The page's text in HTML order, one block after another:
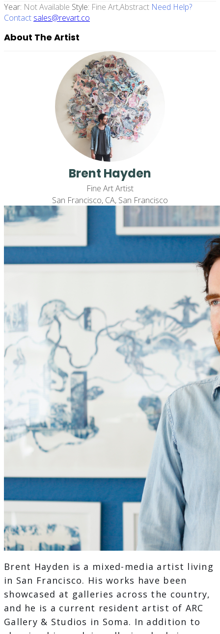
Year: Not Available Style: Fine Art,abstract Need Help?
Contact sales@revart.co
About The Artist
Brent Hayden
Fine Art Artist
San Francisco, CA, San Francisco
Brent Hayden is a mixed-media artist living
in San Francisco. His works have been
showcased at galleries across the country,
and he is a current resident artist of ARC
Gallery & Studios in Soma. In addition to